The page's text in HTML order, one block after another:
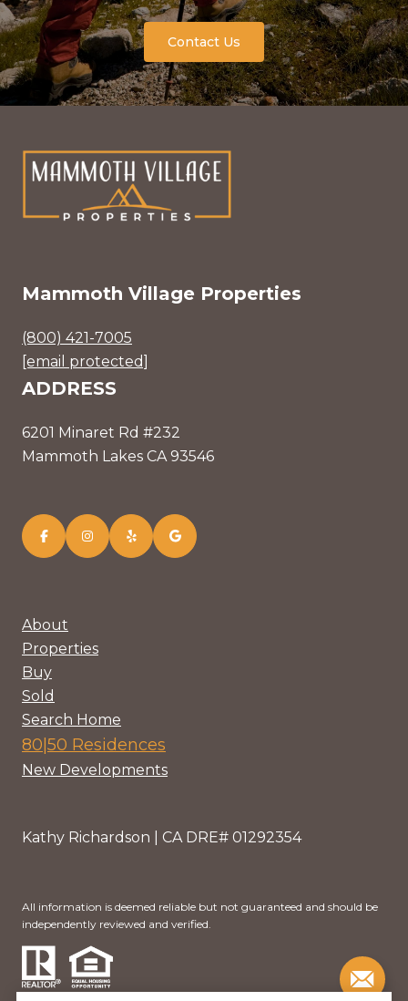
Contact Us
Mammoth Village Properties
(800) 421-7005
[email protected]
ADDRESS
6201 Minaret Rd #232
Mammoth Lakes CA 93546
About
Properties
Buy
Sold
Search Home
80|50 Residences
New Developments
Kathy Richardson | CA DRE# 01292354
All information is deemed reliable but not guaranteed and should be
independently reviewed and verified.